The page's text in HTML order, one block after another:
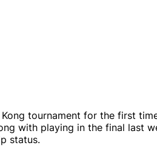
tournament for the first
with playing in the final last
status.